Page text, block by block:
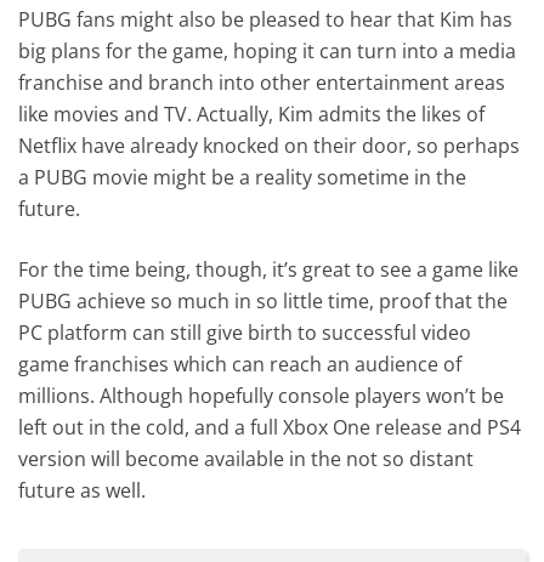
PUBG fans might also be pleased to hear that Kim has
big plans for the game, hoping it can turn into a media
franchise and branch into other entertainment areas
like movies and TV. Actually, Kim admits the likes of
Netflix have already knocked on their door, so perhaps
a PUBG movie might be a reality sometime in the
future.
For the time being, though, it’s great to see a game like
PUBG achieve so much in so little time, proof that the
PC platform can still give birth to successful video
game franchises which can reach an audience of
millions. Although hopefully console players won’t be
left out in the cold, and a full Xbox One release and PS4
version will become available in the not so distant
future as well.